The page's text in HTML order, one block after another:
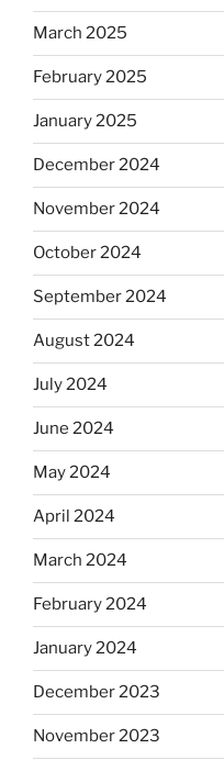
March 2025
February 2025
January 2025
December 2024
November 2024
October 2024
September 2024
August 2024
July 2024
June 2024
May 2024
April 2024
March 2024
February 2024
January 2024
December 2023
November 2023